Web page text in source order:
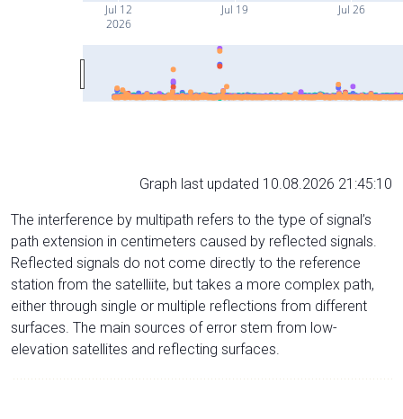
Jul 12
2026
Jul 19 Jul 26
Graph last updated 10.08.2026 21:45:10
The interference by multipath refers to the type of signal’s
path extension in centimeters caused by reflected signals.
Reflected signals do not come directly to the reference
station from the satelliite, but takes a more complex path,
either through single or multiple reflections from different
surfaces. The main sources of error stem from low-
elevation satellites and reflecting surfaces.